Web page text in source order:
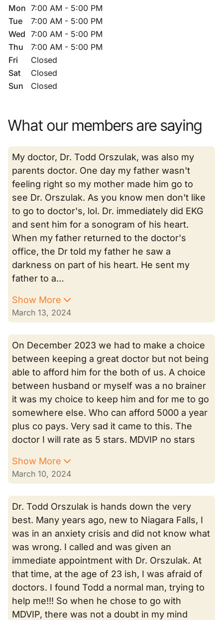
Mon 7:00 AM - 5:00 PM
Tue
7:00 AM - 5:00 PM
Wed 7:00 AM - 5:00 PM
Thu
7:00 AM - 5:00 PM
Fri
Closed
Sat
Closed
Sun
Closed
What our members are saying
My doctor, Dr. Todd Orszulak, was also my
parents doctor. One day my father wasn't
feeling right so my mother made him go to
see Dr. Orszulak. As you know men don't like
to go to doctor's, lol. Dr. immediately did EKG
and sent him for a sonogram of his heart.
When my father returned to the doctor's
office, the Dr told my father he saw a
darkness on part of his heart. He sent my
father to a…
Show More
March 13, 2024
On December 2023 we had to make a choice
between keeping a great doctor but not being
able to afford him for the both of us. A choice
between husband or myself was a no brainer
it was my choice to keep him and for me to go
somewhere else. Who can afford 5000 a year
plus co pays. Very sad it came to this. The
doctor I will rate as 5 stars. MDVIP no stars
Show More
March 10, 2024
Dr. Todd Orszulak is hands down the very
best. Many years ago, new to Niagara Falls, I
was in an anxiety crisis and did not know what
was wrong. I called and was given an
immediate appointment with Dr. Orszulak. At
that time, at the age of 23 ish, I was afraid of
doctors. I found Todd a normal man, trying to
help me!!! So when he chose to go with
MDVIP, there was not a doubt in my mind